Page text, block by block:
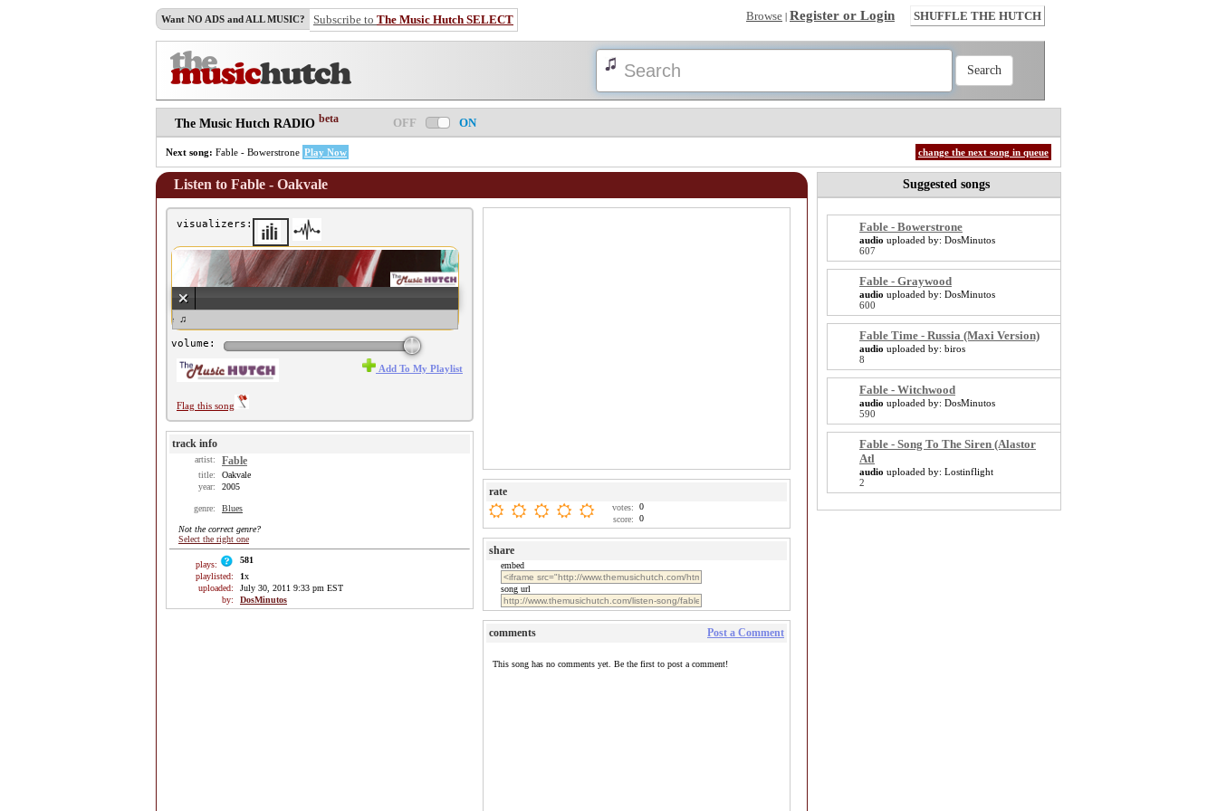
Want NO ADS and ALL MUSIC? Subscribe to The Music Hutch SELECT Browse | Register or Login SHUFFLE THE HUTCH
The Music Hutch RADIO beta OFF ON
Next song: Fable - Bowerstrone Play Now change the next song in queue
Listen to Fable - Oakvale
visualizers:
♫ Fable - Oakvale ♫
volume:
Flag this song
Add To My Playlist
track info
artist: Fable
title:
Oakvale
year:
2005
genre: Blues
Not the correct genre?
Select the right one
plays:
581
playlisted:
1x
uploaded:
July 30, 2011 9:33 pm EST
by:
DosMinutos
rate
votes:
0
score:
0
share
embed
song url
comments Post a Comment
This song has no comments yet. Be the first to post a comment!